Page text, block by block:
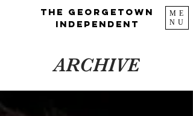
The Georgetown
Independent
ME
NU
ARCHIVE